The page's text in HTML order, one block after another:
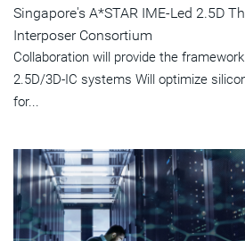
Singapore's A*STAR IME-Led 2.5D
Interposer Consortium
Collaboration will provide the
2.5D/3D-IC systems Will optimize
for...